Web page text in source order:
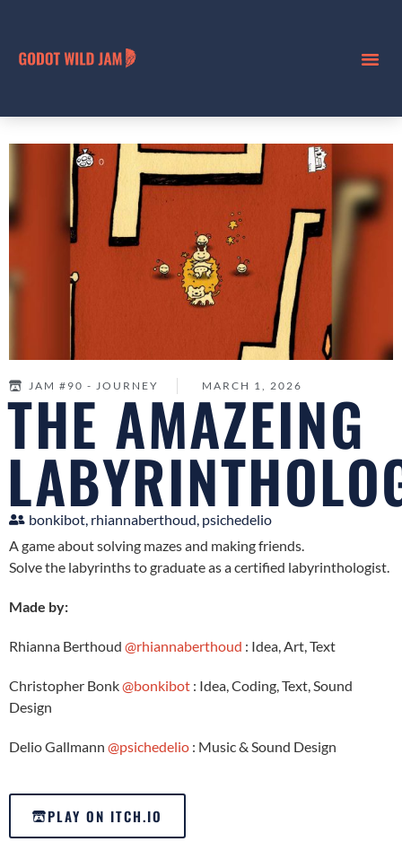
JAM #90 - JOURNEY MARCH 1, 2026
THE AMAZEING
bonkibot, rhiannaberthoud, psichedelio
A game about solving mazes and making friends.
Solve the labyrinths to graduate as a certified labyrinthologist.
Made by:
Rhianna Berthoud @rhiannaberthoud : Idea, Art, Text
Christopher Bonk@bonkibot : Idea, Coding, Text, Sound
Design
Delio Gallmann @psichedelio : Music & Sound Design
PLAY ON ITCH.IO